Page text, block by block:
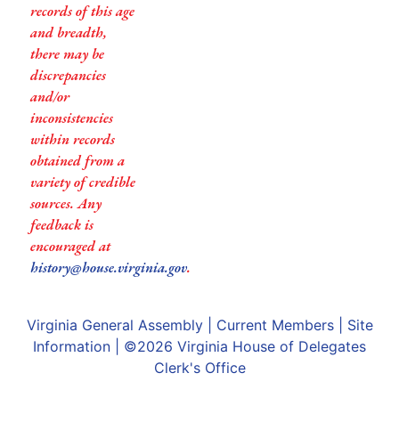
records of this age
and breadth,
there may be
discrepancies
and/or
inconsistencies
within records
obtained from a
variety of credible
sources. Any
feedback is
encouraged at
history@house.virginia.gov.
Virginia General Assembly| Current Members| Site
Information | ©2026 Virginia House of Delegates
Clerk's Office